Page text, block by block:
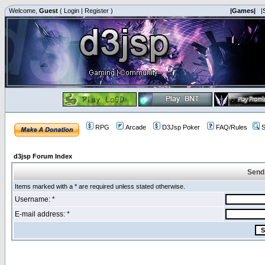
Welcome, Guest ( Login | Register ) |Games|
RPG Arcade D3Jsp Poker FAQ/Rules
d3jsp Forum Index
Items marked with a * are required unless stated otherwise.
Username: *
E-mail address: *